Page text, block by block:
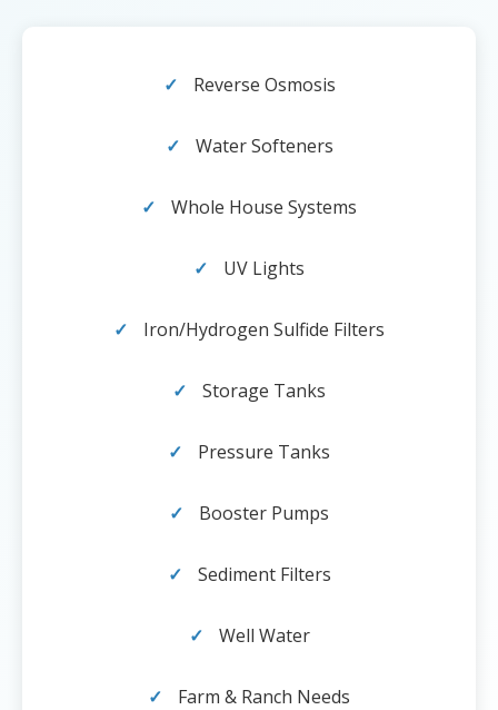
Reverse Osmosis
Water Softeners
Whole House Systems
UV Lights
Iron/Hydrogen Sulfide Filters
Storage Tanks
Pressure Tanks
Booster Pumps
Sediment Filters
Well Water
Farm & Ranch Needs